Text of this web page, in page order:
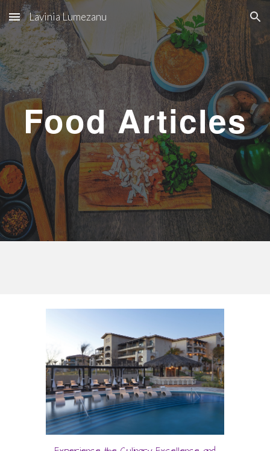
Skip to main content Skip to navigation
Lavinia Lumezanu
Food Articles